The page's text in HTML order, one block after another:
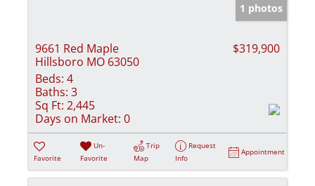
1 photos
9661 Red Maple
Hillsboro MO 63050
$319,900
Beds: 4
Baths: 3
Sq Ft: 2,445
Days on Market: 0
Favorite
Un-
Favorite
Trip
Map
Request
Info
Appointment